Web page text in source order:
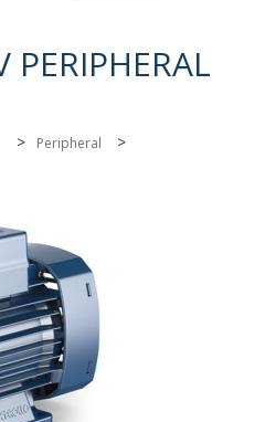
PERIPHERAL
> Peripheral >